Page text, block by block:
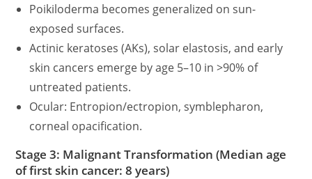
Poikiloderma becomes generalized on sun-
exposed surfaces.
Actinic keratoses (AKs), solar elastosis, and early
skin cancers emerge by age 5–10 in >90% of
untreated patients.
Ocular: Entropion/ectropion, symblepharon,
corneal opacification.
Stage 3: Malignant Transformation (Median age
of first skin cancer: 8 years)